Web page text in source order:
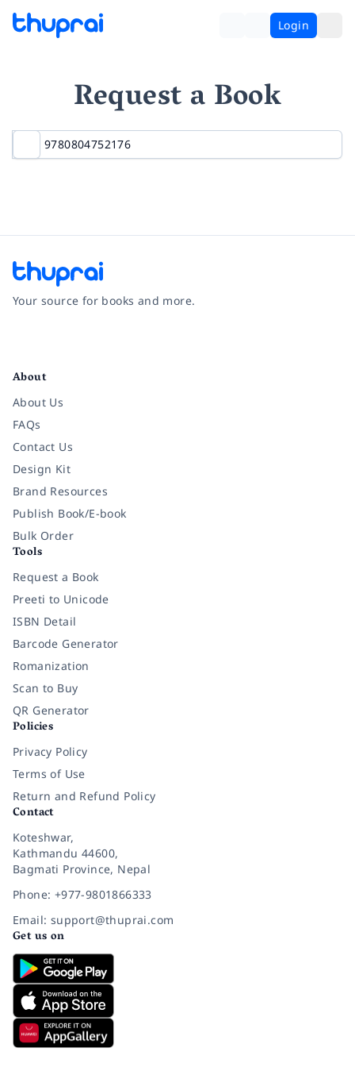
Login
Request a Book
Your source for books and more.
About
About Us
FAQs
Contact Us
Design Kit
Brand Resources
Publish Book/E-book
Bulk Order
Tools
Request a Book
Preeti to Unicode
ISBN Detail
Barcode Generator
Romanization
Scan to Buy
QR Generator
Policies
Privacy Policy
Terms of Use
Return and Refund Policy
Contact
Koteshwar,
Kathmandu 44600,
Bagmati Province, Nepal
Phone: +977-9801866333
Email: support@thuprai.com
Get us on